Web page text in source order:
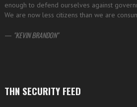
enough to defend ourselves against
We are now less citizens than we are
— KEVIN BRANDON
THN SECURITY FEED